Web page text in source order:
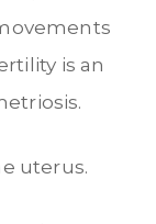
is an
uterus.